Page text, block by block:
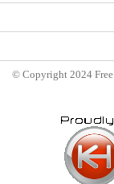
© Copyright 2024 Free